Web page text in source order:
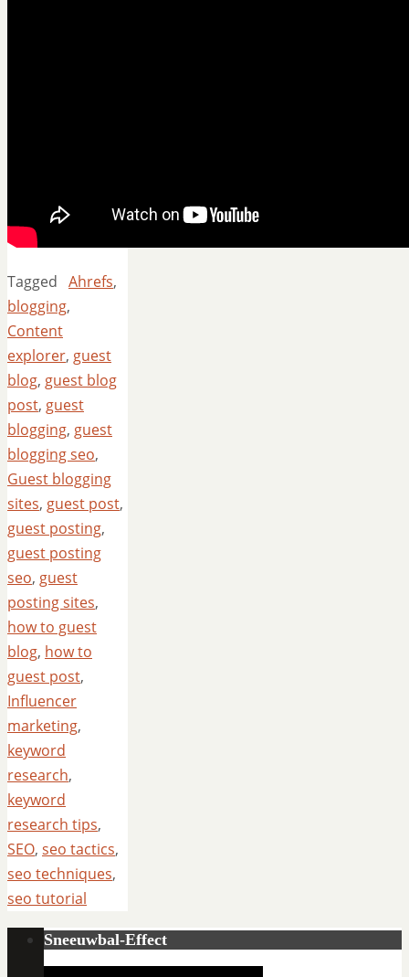
Tagged Ahrefs,
blogging,
Content
explorer, guest
blog, guest blog
post, guest
blogging, guest
blogging seo,
Guest blogging
sites, guest post,
guest posting,
guest posting
seo, guest
posting sites,
how to guest
blog, how to
guest post,
Influencer
marketing,
keyword
research,
keyword
research tips,
SEO, seo tactics,
seo techniques,
seo tutorial
Sneeuwbal-Effect